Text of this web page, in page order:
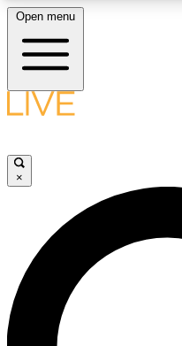
LIVE SCIENCE
LIVE SCIENCE
Unlimited access to our
interviews, all ad-free
Open menu
×